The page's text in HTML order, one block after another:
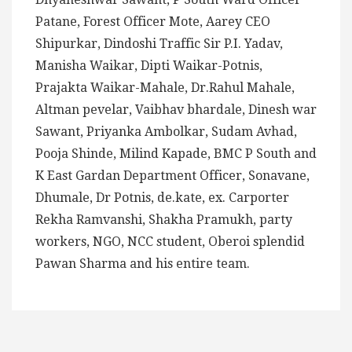
Patane, Forest Officer Mote, Aarey CEO
Shipurkar, Dindoshi Traffic Sir P.I. Yadav,
Manisha Waikar, Dipti Waikar-Potnis,
Prajakta Waikar-Mahale, Dr.Rahul Mahale,
Altman pevelar, Vaibhav bhardale, Dinesh war
Sawant, Priyanka Ambolkar, Sudam Avhad,
Pooja Shinde, Milind Kapade, BMC P South and
K East Gardan Department Officer, Sonavane,
Dhumale, Dr Potnis, de.kate, ex. Carporter
Rekha Ramvanshi, Shakha Pramukh, party
workers, NGO, NCC student, Oberoi splendid
Pawan Sharma and his entire team.